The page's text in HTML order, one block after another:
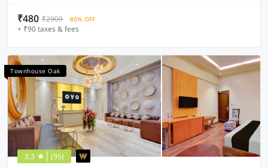
₹480 ₹2909 80% OFF
+ ₹90 taxes & fees
Townhouse Oak
3.3 (95)